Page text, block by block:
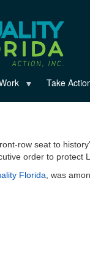
Take
row seat to
order to protect
Florida , was